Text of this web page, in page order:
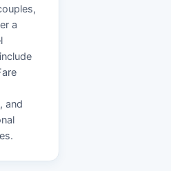
a
and